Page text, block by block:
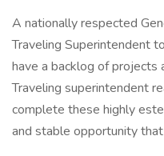
A nationally respected
Traveling Superintendent
have a backlog of projects
Traveling superintendent
complete these highly
and stable opportunity